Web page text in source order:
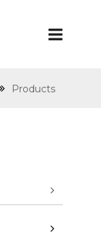
Products